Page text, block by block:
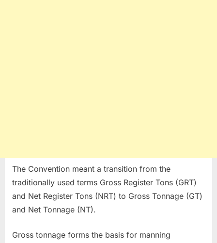
The Convention meant a transition from the
traditionally used terms Gross Register Tons (GRT)
and Net Register Tons (NRT) to Gross Tonnage (GT)
and Net Tonnage (NT).
Gross tonnage forms the basis for manning